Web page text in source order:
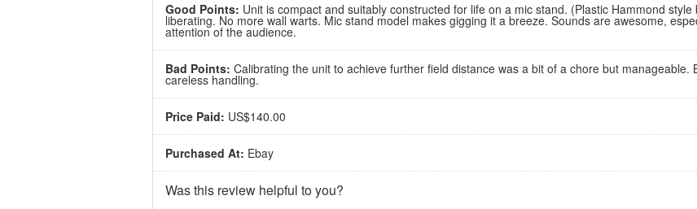
Good Points: Unit is compact and suitably constructed for life on a mic stand. (Plastic Hammond
liberating. No more wall warts. Mic stand model makes gigging it a breeze. Sounds are awesome,
attention of the audience.
Bad Points: Calibrating the unit to achieve further field distance was a bit of a chore but
careless handling.
Price Paid: US$140.00
Purchased At: Ebay
Was this review helpful to you?